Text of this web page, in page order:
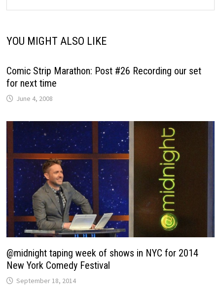
YOU MIGHT ALSO LIKE
Comic Strip Marathon: Post #26 Recording our set
for next time
June 4, 2008
@midnight taping week of shows in NYC for 2014
New York Comedy Festival
September 18, 2014